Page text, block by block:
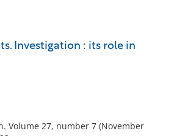
Investigation : its role in
Volume 27, number 7 (November